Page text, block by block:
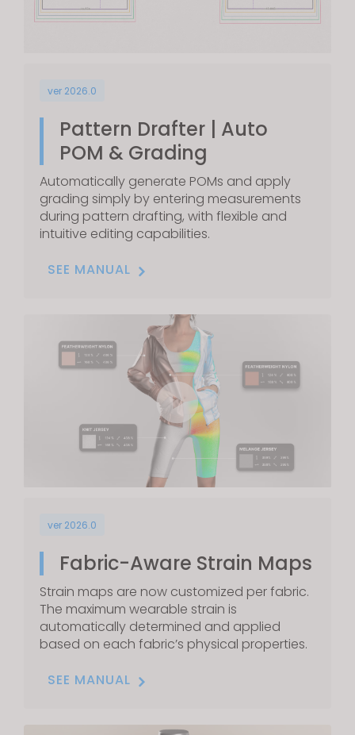
ver 2026.0
Pattern Drafter | Auto
POM & Grading
Automatically generate POMs and apply
grading simply by entering measurements
during pattern drafting, with flexible and
intuitive editing capabilities.
SEE MANUAL
ver 2026.0
Fabric-Aware Strain Maps
Strain maps are now customized per fabric.
The maximum wearable strain is
automatically determined and applied
based on each fabric’s physical properties.
SEE MANUAL